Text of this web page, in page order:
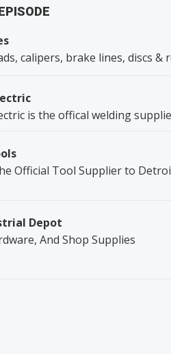
calipers, brake lines, discs &
is the offical welding
Official Tool Supplier to
Depot
And Shop Supplies